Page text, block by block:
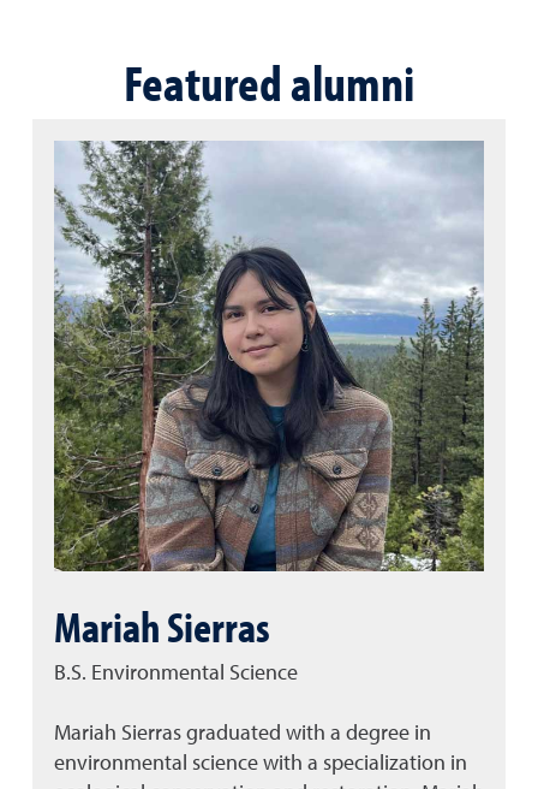
Featured alumni
Mariah Sierras
B.S. Environmental Science
Mariah Sierras graduated with a degree in
environmental science with a specialization in